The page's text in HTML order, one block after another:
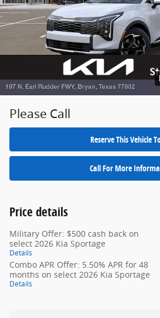
Please Call
Reserve This Vehicle
Call For More
Price details
Military Offer: $500 cash back on
select 2026 Kia Sportage
Details
Combo APR Offer: 5.50% APR for 48
months on select 2026 Kia Sportage
Details